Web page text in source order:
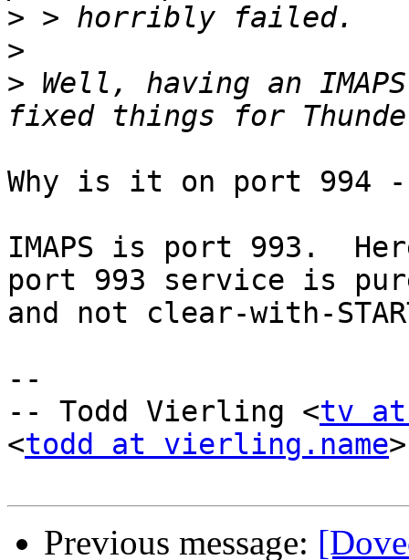
>
>
> Well, having an
Why is it on port 994
IMAPS is port 993.
port 993 service is
and not clear-with-
--
-- Todd Vierling <tv at
<todd at vierling.name>
Previous message: